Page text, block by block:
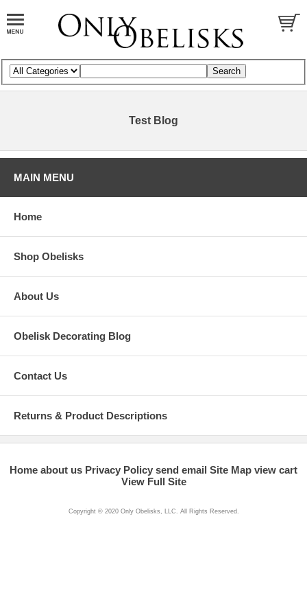
Test Blog
MAIN MENU
Home
Shop Obelisks
About Us
Obelisk Decorating Blog
Contact Us
Returns & Product Descriptions
Home about us Privacy Policy send email Site Map view cart
View Full Site
Copyright © 2020 Only Obelisks, LLC. All Rights Reserved.